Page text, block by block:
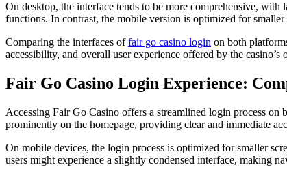
On desktop, the interface tends to be more comprehensive,
functions. In contrast, the mobile version is optimized for
Comparing the interfaces offair go casino login on both
accessibility, and overall user experience offered by the casino’s
Fair Go Casino Login Experience:
Accessing Fair Go Casino offers a streamlined login process
prominently on the homepage, providing clear and immediate
On mobile devices, the login process is optimized for smaller
users might experience a slightly condensed interface, making